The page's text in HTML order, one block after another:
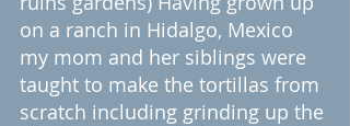
on a ranch in Hidalgo, Mexico
my mom and her siblings were
taught to make the tortillas from
scratch including grinding up the